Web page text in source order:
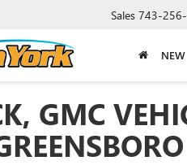
Sales 743-
NEW
GMC